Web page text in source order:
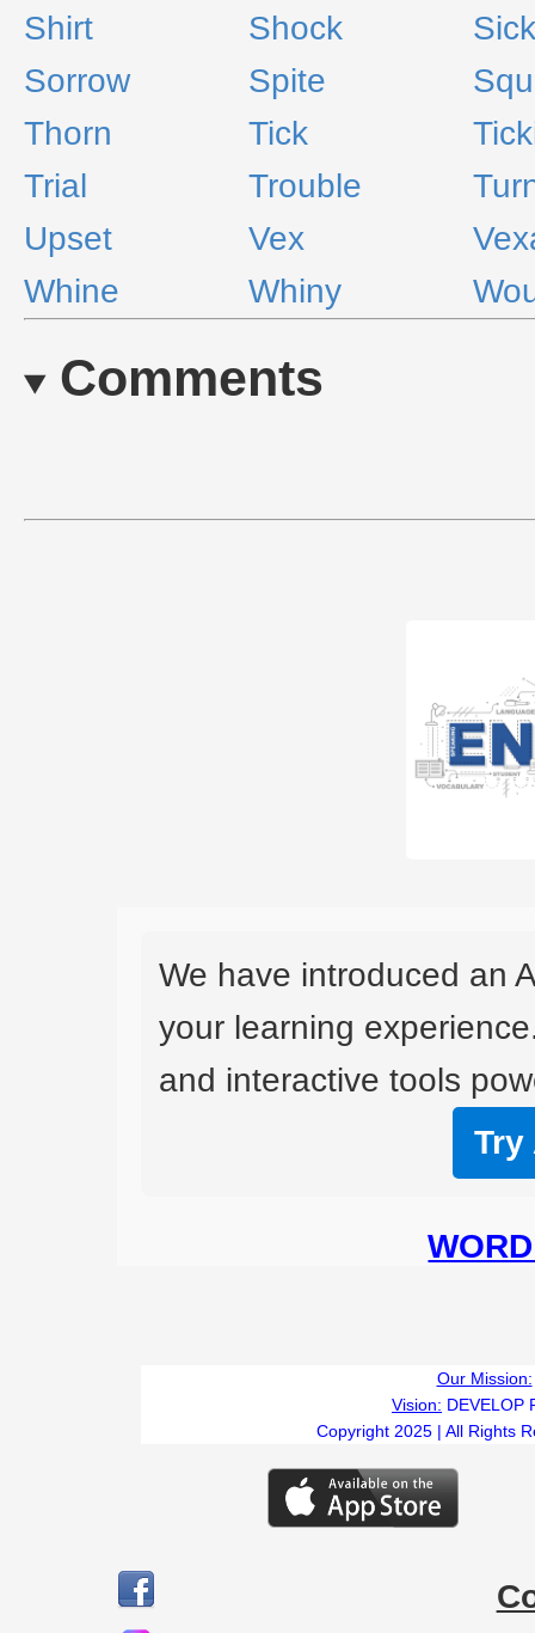
Shirt Shock
Sorrow
Spite
Thorn
Tick
Trial
Trouble
Upset
Vex
Whine
Whiny
Comments
We have introduced an
your learning
and interactive tools
Try
Our Mission:
Vision: DEVELOP
Copyright 2025 | All Rights